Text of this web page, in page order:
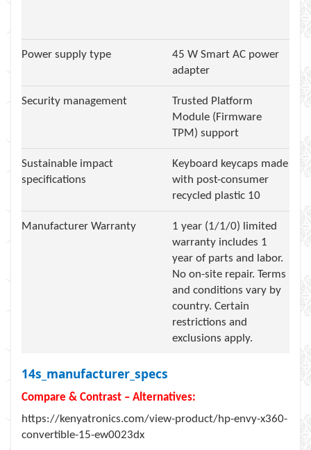
Power supply type
45 W Smart AC power
adapter
Security management
Trusted Platform
Module (Firmware
TPM) support
Sustainable impact
specifications
Keyboard keycaps made
with post-consumer
recycled plastic 10
Manufacturer Warranty
1 year (1/1/0) limited
warranty includes 1
year of parts and labor.
No on-site repair. Terms
and conditions vary by
country. Certain
restrictions and
exclusions apply.
14s_manufacturer_specs
Compare & Contrast – Alternatives:
https://kenyatronics.com/view-product/hp-envy-x360-
convertible-15-ew0023dx